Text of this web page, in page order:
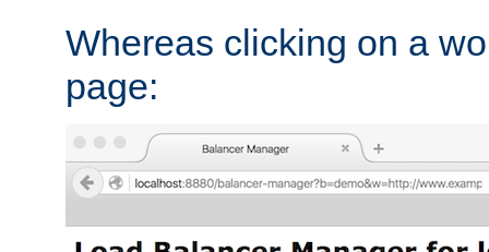
Whereas clicking on a
page: